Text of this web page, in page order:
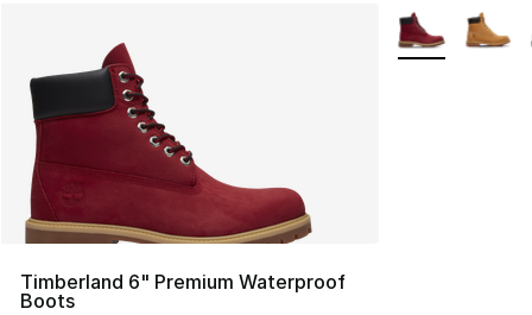
Timberland 6" Premium Waterproof
Boots
More Colors